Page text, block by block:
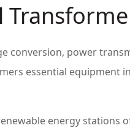
conversion, power
essential equipment
energy